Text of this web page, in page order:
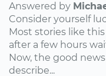
Answered by
Consider yourself
Most stories like
after a few hours
Now, the good
describe...